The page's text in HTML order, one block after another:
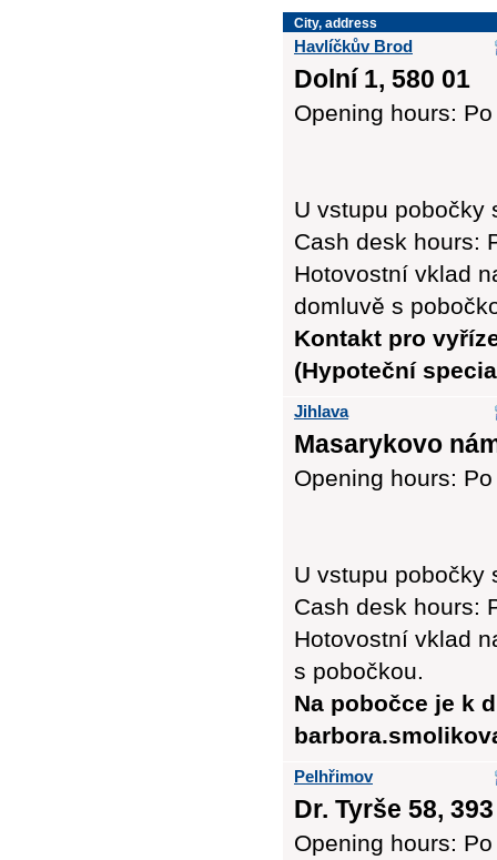
City, address
Havlíčkův Brod
Dolní 1, 580 01
Opening hours:
U vstupu
Cash desk hours:
Hotovostní vklad
domluvě s
Kontakt pro
(Hypoteční
Jihlava
Masarykovo
Opening hours:
U vstupu
Cash desk hours:
Hotovostní vklad
s pobočkou.
Na pobočce je k
Pelhřimov
Dr. Tyrše 58,
Opening hours: